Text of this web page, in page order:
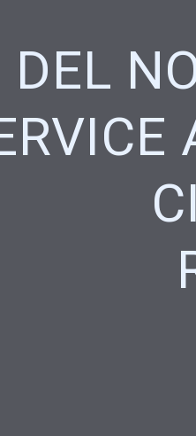
DEL